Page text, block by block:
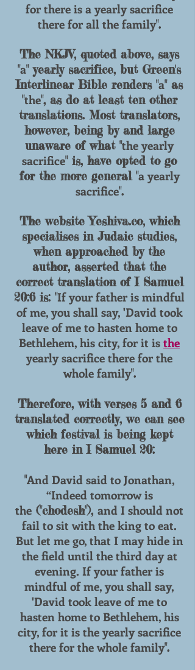
for there is a yearly sacrifice
there for all the family".
The NKJV, quoted above, says
"a" yearly sacrifice, but Green's
Interlinear Bible renders "a" as
"the", as do at least ten other
translations. Most translators,
however, being by and large
unaware of what "the yearly
sacrifice" is, have opted to go
for the more general "a yearly
sacrifice".
The website Yeshiva.co, which
specialises in Judaic studies,
when approached by the
author, asserted that the
correct translation of I Samuel
20:6 is: "If your father is mindful
of me, you shall say, 'David took
leave of me to hasten home to
Bethlehem, his city, for it is the
yearly sacrifice there for the
whole family".
Therefore, with verses 5 and 6
translated correctly, we can see
which festival is being kept
here in I Samuel 20:
"And David said to Jonathan,
“Indeed tomorrow is
the ("chodesh"), and I should not
fail to sit with the king to eat.
But let me go, that I may hide in
the field until the third day at
evening. If your father is
mindful of me, you shall say,
'David took leave of me to
hasten home to Bethlehem, his
city, for it is the yearly sacrifice
there for the whole family".